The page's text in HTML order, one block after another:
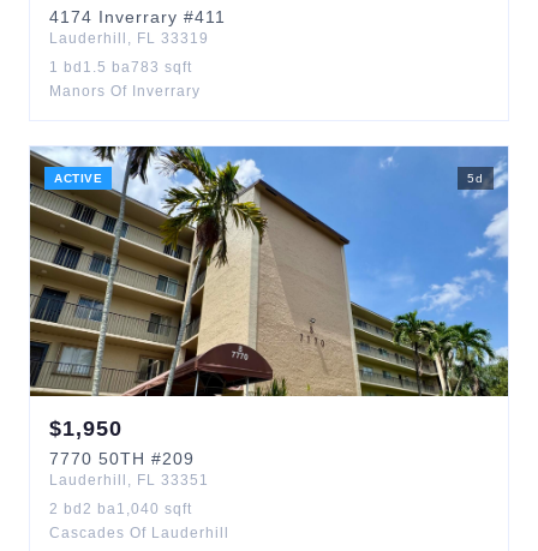
4174 Inverrary #411
Lauderhill , FL 33319
1 bd 1.5 ba783 sqft
Manors Of Inverrary
ACTIVE 5d
$1,950
7770 50TH #209
Lauderhill , FL 33351
2 bd 2 ba1,040 sqft
Cascades Of Lauderhill